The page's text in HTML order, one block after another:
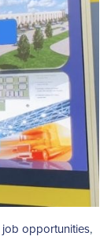
job opportunities,